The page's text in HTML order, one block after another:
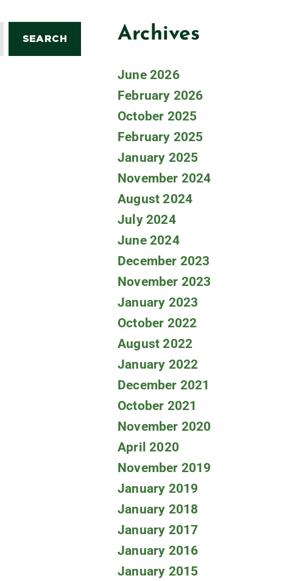
Archives
June 2026
February 2026
October 2025
February 2025
January 2025
November 2024
August 2024
July 2024
June 2024
December 2023
November 2023
January 2023
October 2022
August 2022
January 2022
December 2021
October 2021
November 2020
April 2020
November 2019
January 2019
January 2018
January 2017
January 2016
January 2015